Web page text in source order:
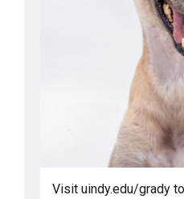
Visit uindy.edu/grady